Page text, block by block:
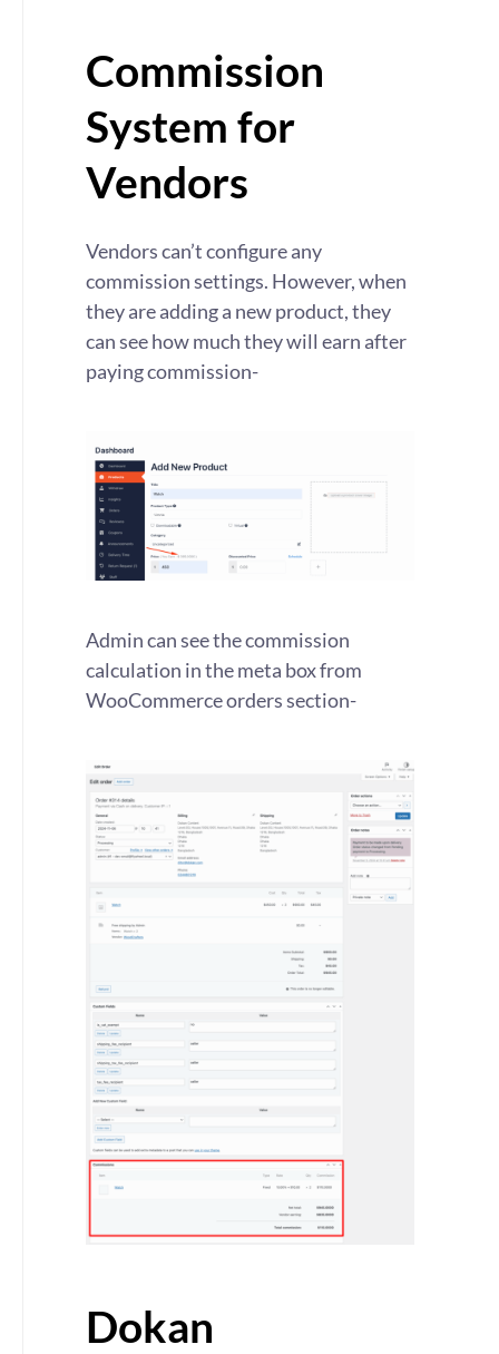
Commission
System for
Vendors
Vendors can’t configure any
commission settings. However, when
they are adding a new product, they
can see how much they will earn after
paying commission-
Admin can see the commission
calculation in the meta box from
WooCommerce orders section-
Dokan